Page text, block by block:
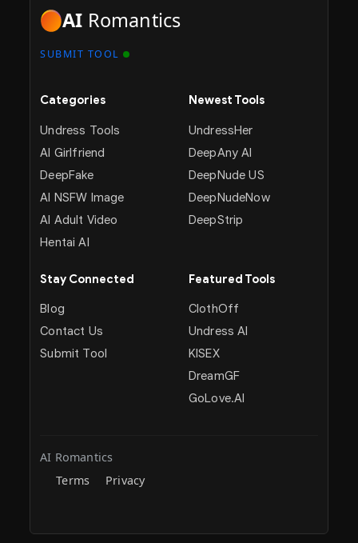
AI Romantics
SUBMIT TOOL
Categories
Undress Tools
AI Girlfriend
DeepFake
AI NSFW Image
AI Adult Video
Hentai AI
Newest Tools
UndressHer
DeepAny AI
DeepNude US
DeepNudeNow
DeepStrip
Stay Connected
Blog
Contact Us
Submit Tool
Featured Tools
ClothOff
Undress AI
KISEX
DreamGF
GoLove.AI
AI Romantics
Terms
Privacy